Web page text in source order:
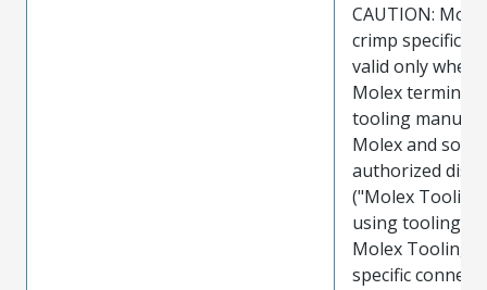
CAUTION:
crimp
valid only when
Molex
tooling
Molex and sold
authorized
("Molex
using tooling
Molex Tooling
specific